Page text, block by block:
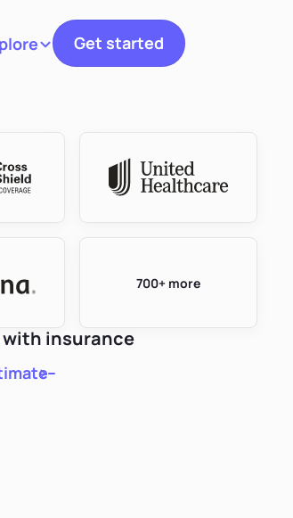
Toggle navigation
Get started
700+ more
with insurance